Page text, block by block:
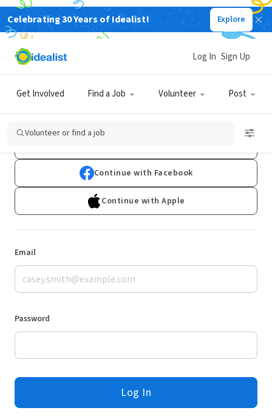
Celebrating 30 Years of Idealist! Explore
Get Involved Find a Job Volunteer Post
Log In Sign Up
Volunteer or find a job
Log In
Don't have an account?Sign Up
Continue with Facebook
Continue with Apple
Email
Password
Log In